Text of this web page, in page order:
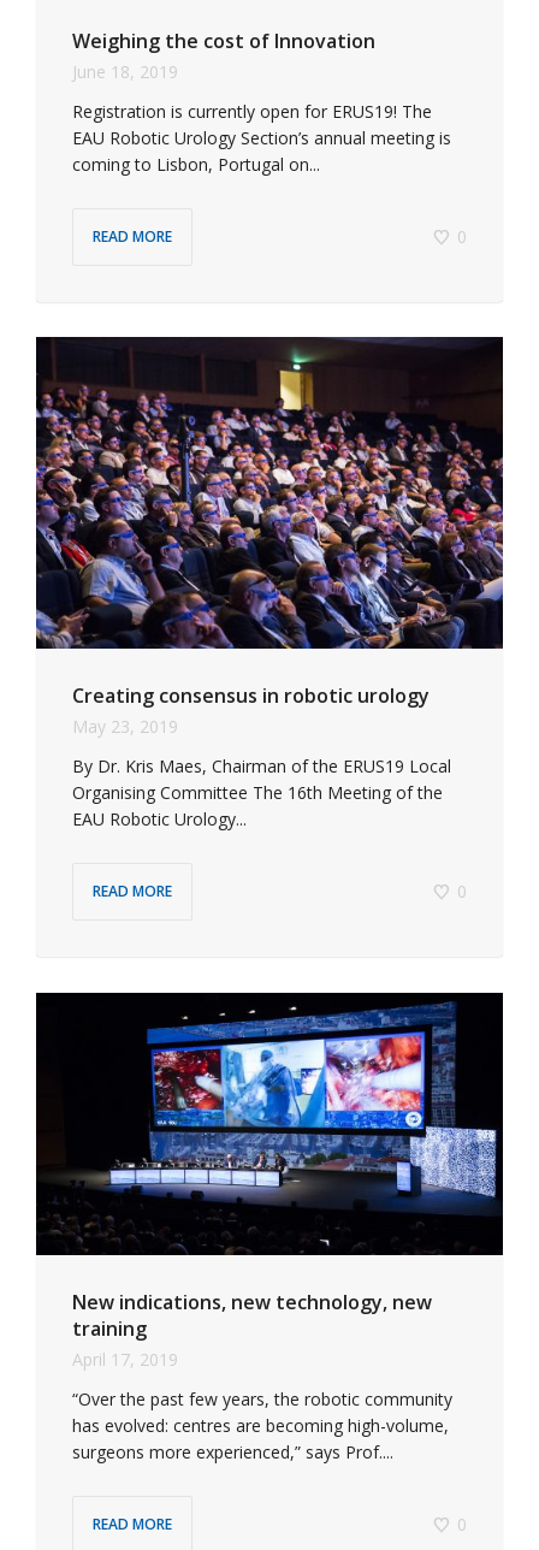
Weighing the cost of Innovation
June 18, 2019
Registration is currently open for ERUS19! The
EAU Robotic Urology Section’s annual meeting is
coming to Lisbon, Portugal on...
READ MORE 0
Creating consensus in robotic urology
May 23, 2019
By Dr. Kris Maes, Chairman of the ERUS19 Local
Organising Committee The 16th Meeting of the
EAU Robotic Urology...
READ MORE 0
New indications, new technology, new
training
April 17, 2019
“Over the past few years, the robotic community
has evolved: centres are becoming high-volume,
surgeons more experienced,” says Prof....
READ MORE 0